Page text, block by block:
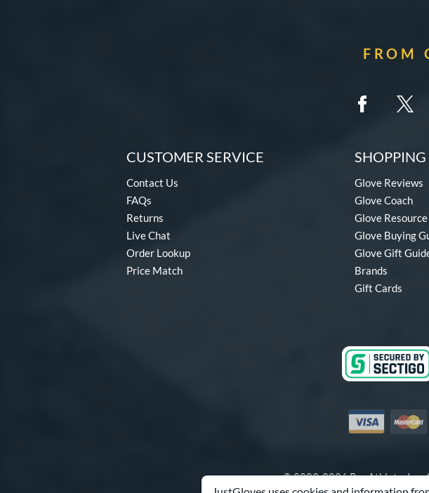
FROM
CUSTOMER SERVICE
Contact Us
FAQs
Returns
Live Chat
Order Lookup
Price Match
SHOPPING
Glove Reviews
Glove Coach
Glove
Glove Buying
Glove Gift
Brands
Gift Cards
Visa
© 2003-2026 Pro Athlete, Inc.